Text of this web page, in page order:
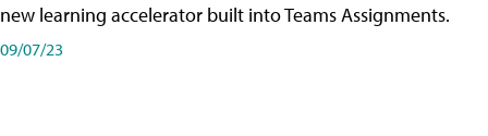
new learning accelerator built into Teams Assignments.
09/07/23